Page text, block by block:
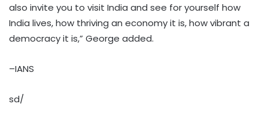
also invite you to visit India and see for yourself how
India lives, how thriving an economy it is, how vibrant a
democracy it is,” George added.
–IANS
sd/